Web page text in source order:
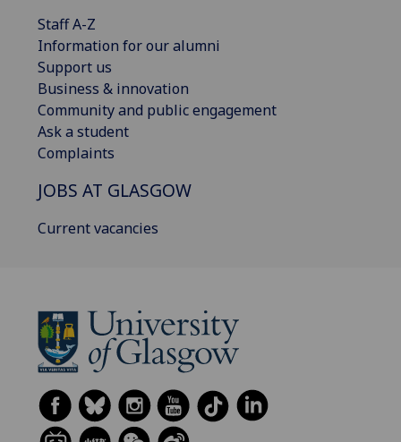
Staff A-Z
Information for our alumni
Support us
Business & innovation
Community and public engagement
Ask a student
Complaints
JOBS AT GLASGOW
Current vacancies